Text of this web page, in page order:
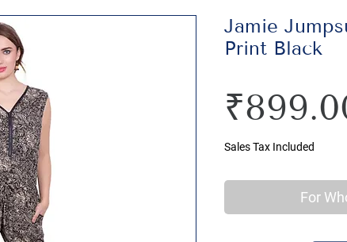
Jamie
Print Black
Sales Tax Included
For